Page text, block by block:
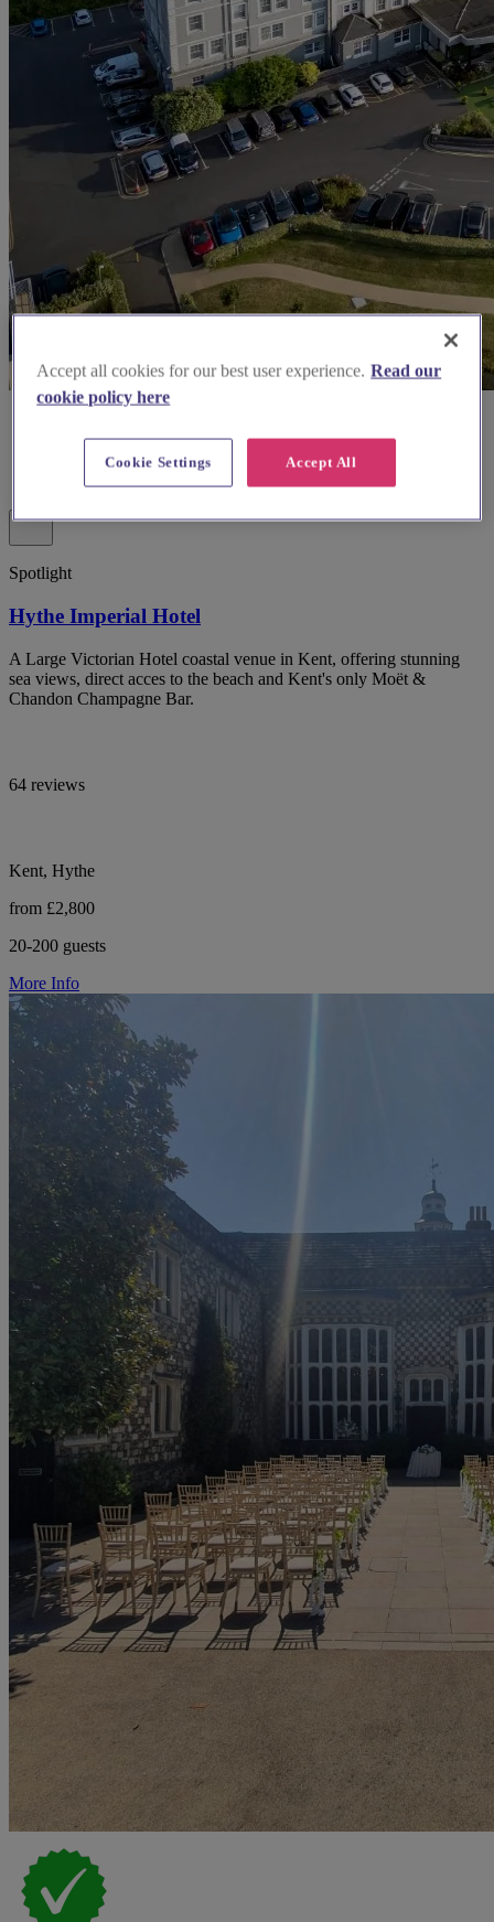
Spotlight
Hythe Imperial Hotel
A Large Victorian Hotel coastal venue in Kent, offering stunning
sea views, direct acces to the beach and Kent's only Moët &
Chandon Champagne Bar.
64 reviews
Kent, Hythe
from £2,800
20-200 guests
More Info
Accept all cookies for our best user experience. Read our
cookie policy here
Accept All
Cookie Settings